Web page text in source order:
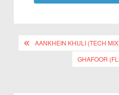
AANKHEIN KHULI (TECH
GHAFOOR